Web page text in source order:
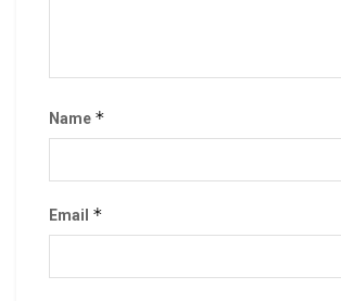
Name *
Email *